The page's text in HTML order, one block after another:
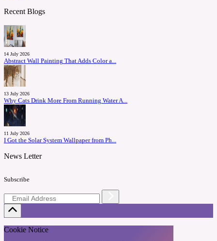
Recent Blogs
14 July 2026
Abstract Wall Painting That Adds Color a...
13 July 2026
Why Cats Drink More From Running Water A...
11 July 2026
I Got the Solar System Wallpaper from Ph...
News Letter
Subscribe
Cookie Notice